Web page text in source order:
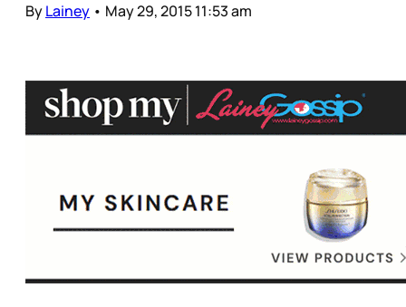
ByLainey • May 29, 2015 11:53 am